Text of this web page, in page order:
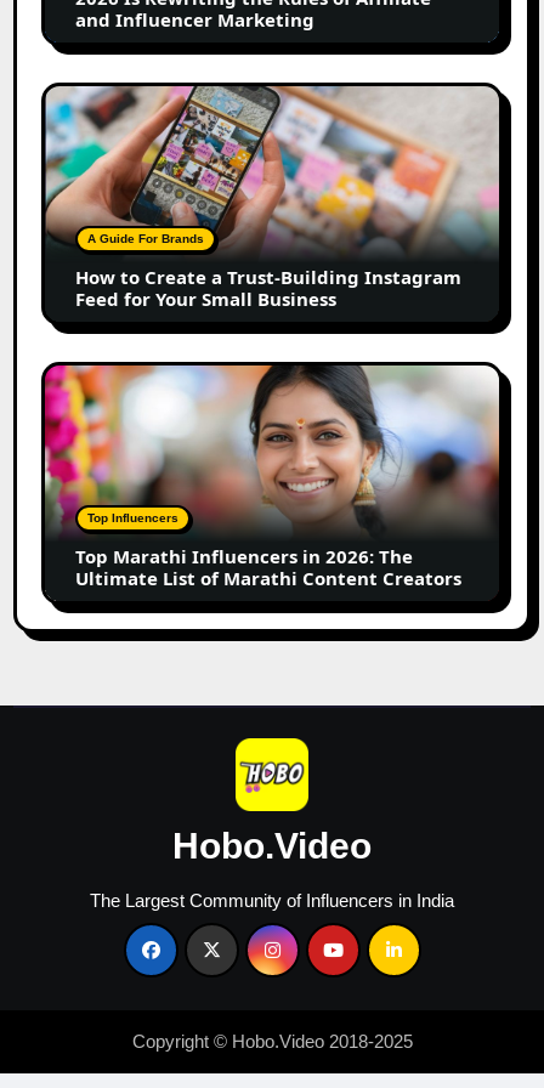
Influencer
Marketing
and Influencer Marketing
How
to
Create
a
Trust-
Building
Instagram
Feed
for
Your
Small
Business
A Guide For Brands
How to Create a Trust-Building Instagram
Feed for Your Small Business
Top
Marathi
Influencers
in
2026:
The
Ultimate
of
Marathi
Content
Top Influencers
Top Marathi Influencers in 2026: The
Ultimate List of Marathi Content Creators
Hobo.Video
The Largest Community of Influencers in India
Copyright © Hobo.Video 2018-2025